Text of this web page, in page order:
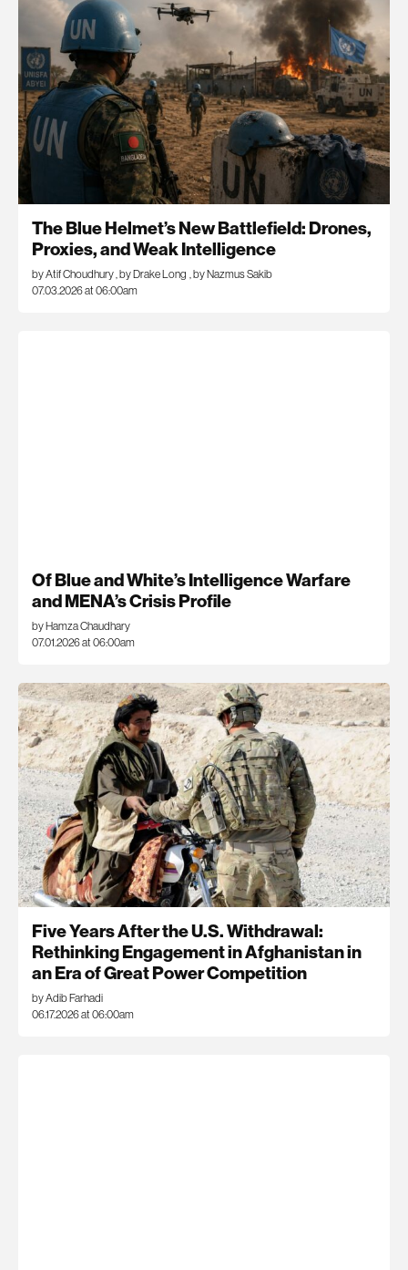
The Blue Helmet’s New Battlefield: Drones,
Proxies, and Weak Intelligence
by Atif Choudhury,by Drake Long ,by Nazmus Sakib
07.03.2026 at 06:00am
Of Blue and White’s Intelligence Warfare
and MENA’s Crisis Profile
by Hamza Chaudhary
07.01.2026 at 06:00am
Five Years After the U.S. Withdrawal:
Rethinking Engagement in Afghanistan in
an Era of Great Power Competition
by Adib Farhadi
06.17.2026 at 06:00am